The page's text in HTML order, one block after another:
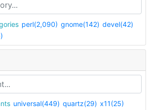
perl(2,090) gnome(142) devel(42)
universal(449) quartz(29) x11(25)